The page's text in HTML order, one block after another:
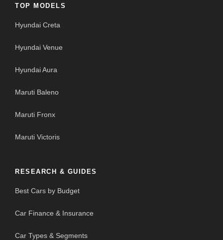
TOP MODELS
Hyundai Creta
Hyundai Venue
Hyundai Aura
Maruti Baleno
Maruti Fronx
Maruti Victoris
RESEARCH & GUIDES
Best Cars by Budget
Car Finance & Insurance
Car Types & Segments